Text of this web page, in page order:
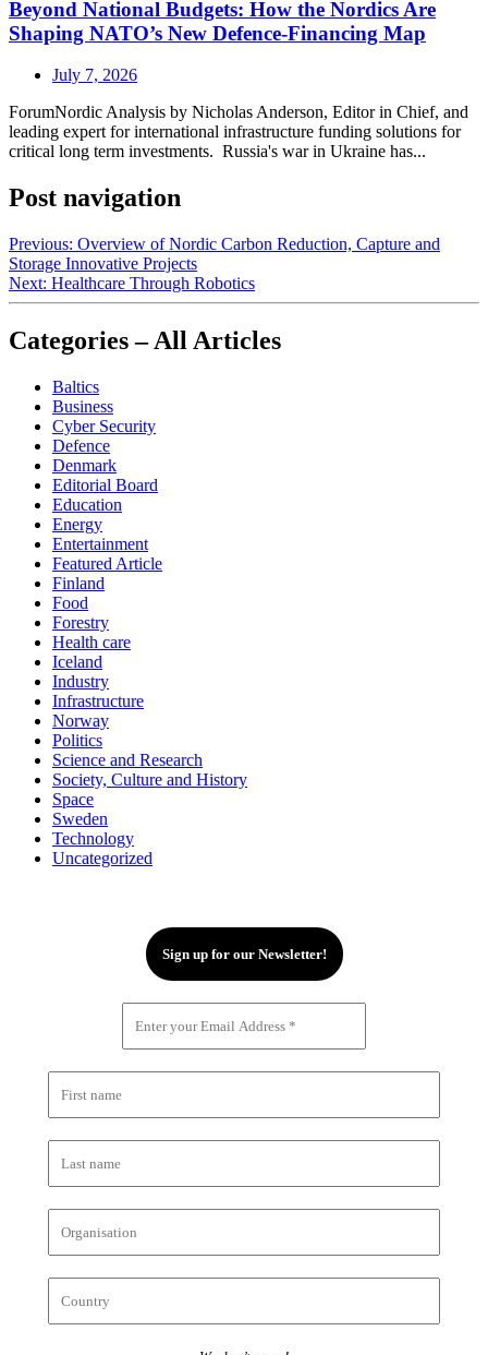
Beyond National Budgets: How the Nordics Are
Shaping NATO’s New Defence-Financing Map
July 7, 2026
ForumNordic Analysis by Nicholas Anderson, Editor in Chief, and
leading expert for international infrastructure funding solutions for
critical long term investments. Russia's war in Ukraine has...
Post navigation
Previous: Overview of Nordic Carbon Reduction, Capture and
Storage Innovative Projects
Next: Healthcare Through Robotics
Categories – All Articles
Baltics
Business
Cyber Security
Defence
Denmark
Editorial Board
Education
Energy
Entertainment
Featured Article
Finland
Food
Forestry
Health care
Iceland
Industry
Infrastructure
Norway
Politics
Science and Research
Society, Culture and History
Space
Sweden
Technology
Uncategorized